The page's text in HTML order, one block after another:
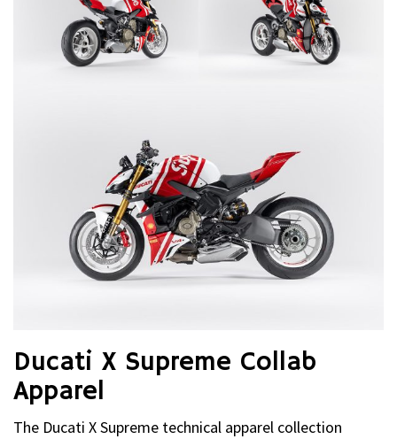
Ducati X Supreme Collab
Apparel
The Ducati X Supreme technical apparel collection